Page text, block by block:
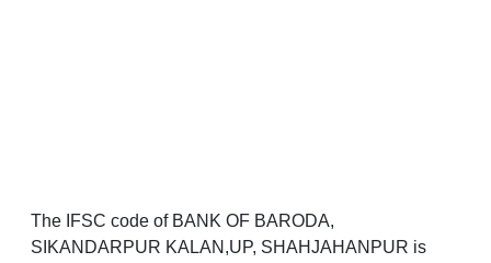
The IFSC code of BANK OF BARODA,
SIKANDARPUR KALAN,UP, SHAHJAHANPUR is